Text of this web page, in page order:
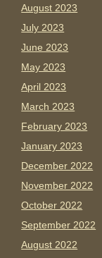
August 2023
July 2023
June 2023
May 2023
April 2023
March 2023
February 2023
January 2023
December 2022
November 2022
October 2022
September 2022
August 2022